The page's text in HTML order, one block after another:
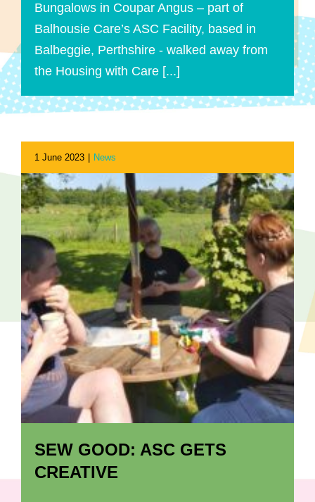
Bungalows in Coupar Angus – part of
Balhousie Care’s ASC Facility, based in
Balbeggie, Perthshire - walked away from
the Housing with Care [...]
SEW GOOD: ASC GETS
CREATIVE
1 June 2023 | News